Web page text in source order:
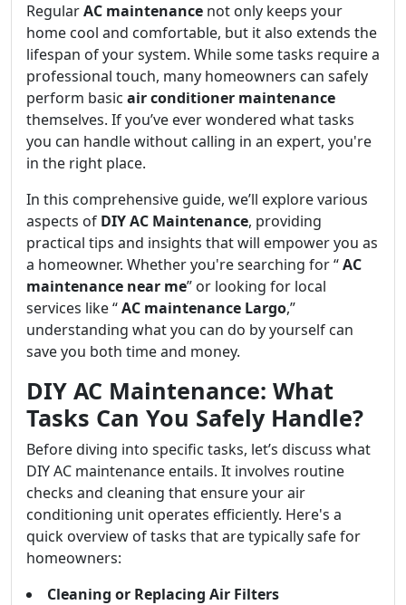
RegularAC maintenance not only keeps your
home cool and comfortable, but it also extends the
lifespan of your system. While some tasks require a
professional touch, many homeowners can safely
perform basic air conditioner maintenance
themselves. If you’ve ever wondered what tasks
you can handle without calling in an expert, you're
in the right place.
In this comprehensive guide, we’ll explore various
aspects of DIY AC Maintenance, providing
practical tips and insights that will empower you as
a homeowner. Whether you're searching for “AC
maintenance near me” or looking for local
services like “AC maintenance Largo,”
understanding what you can do by yourself can
save you both time and money.
DIY AC Maintenance: What
Tasks Can You Safely Handle?
Before diving into specific tasks, let’s discuss what
DIY AC maintenance entails. It involves routine
checks and cleaning that ensure your air
conditioning unit operates efficiently. Here's a
quick overview of tasks that are typically safe for
homeowners:
Cleaning or Replacing Air Filters